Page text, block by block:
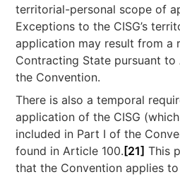
territorial-personal scope of
Exceptions to the CISG’s
application may result from a
Contracting State pursuant
the Convention.
There is also a temporal
application of the CISG
included in Part I of the
found in Article 100. [21] This
that the Convention applies